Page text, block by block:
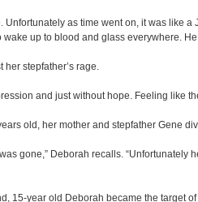
Unfortunately as time went on, it was like
wake up to blood and glass everywhere.
her stepfather’s rage.
and just without hope. Feeling like
old, her mother and stepfather Gene
gone,” Deborah recalls.
15-year old Deborah became the target